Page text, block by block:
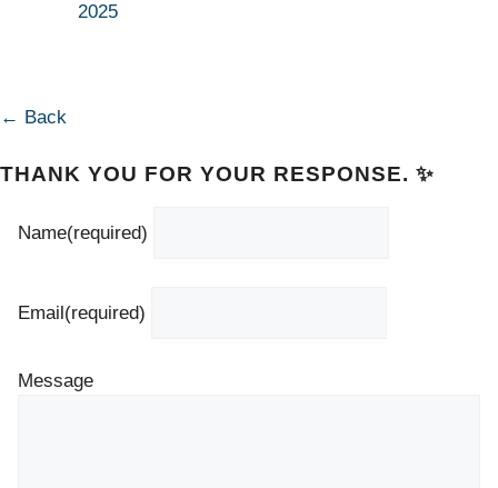
2025
← Back
THANK YOU FOR YOUR RESPONSE. ✨
Name(required)
Email(required)
Message